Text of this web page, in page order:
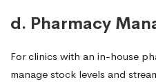
d. Pharmacy
For clinics with an in-house
manage stock levels and